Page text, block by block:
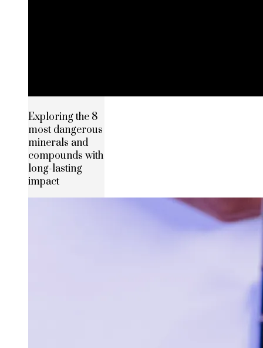
Exploring the 8
most dangerous
minerals and
compounds with
long-lasting
impact